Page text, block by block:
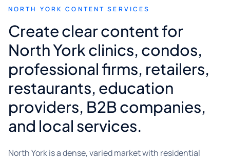
NORTH YORK CONTENT SERVICES
Create clear content for
North York clinics, condos,
professional firms, retailers,
restaurants, education
providers, B2B companies,
and local services.
North York is a dense, varied market with residential